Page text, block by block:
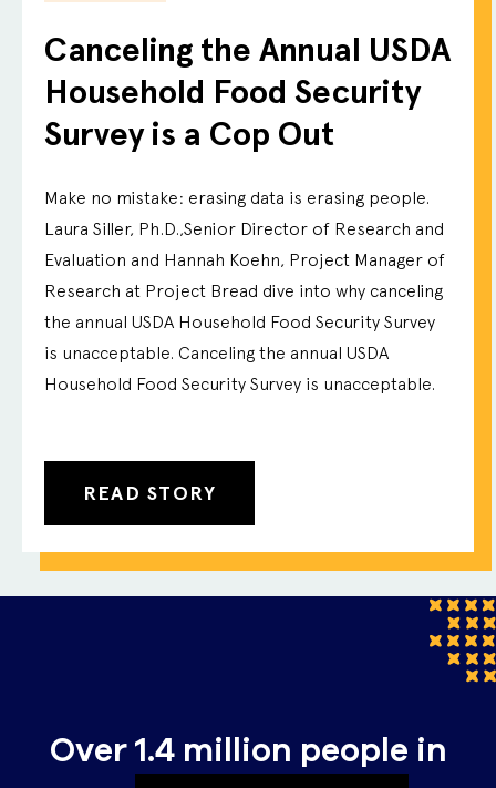
Canceling the Annual USDA
Household Food Security
Survey is a Cop Out
Make no mistake: erasing data is erasing people.
Laura Siller, Ph.D.,Senior Director of Research and
Evaluation and Hannah Koehn, Project Manager of
Research at Project Bread dive into why canceling
the annual USDA Household Food Security Survey
is unacceptable. Canceling the annual USDA
Household Food Security Survey is unacceptable.
READ STORY
Over1.4 million people in